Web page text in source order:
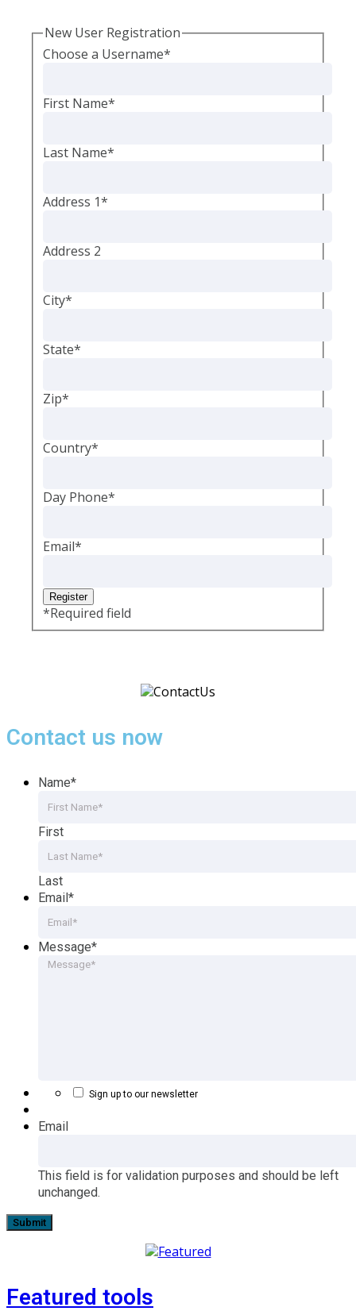
New User Registration
Choose a Username*
First Name*
Last Name*
Address 1*
Address 2
City*
State*
Zip*
Country*
Day Phone*
Email*
*Required field
Contact us now
Name*
First
Last
Email*
Message*
Sign up to our newsletter
Email
This field is for validation purposes and should be left
unchanged.
Featured tools